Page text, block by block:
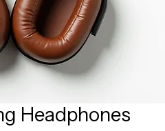
Headphones